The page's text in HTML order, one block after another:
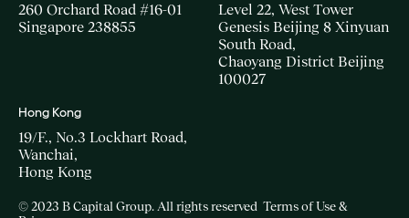
260 Orchard Road #16-01
Singapore 238855
Level 22, West Tower
Genesis Beijing 8 Xinyuan
South Road,
Chaoyang District Beijing
100027
Hong Kong
19/F., No.3 Lockhart Road,
Wanchai,
Hong Kong
© 2023 B Capital Group. All rights reserved Terms of Use &